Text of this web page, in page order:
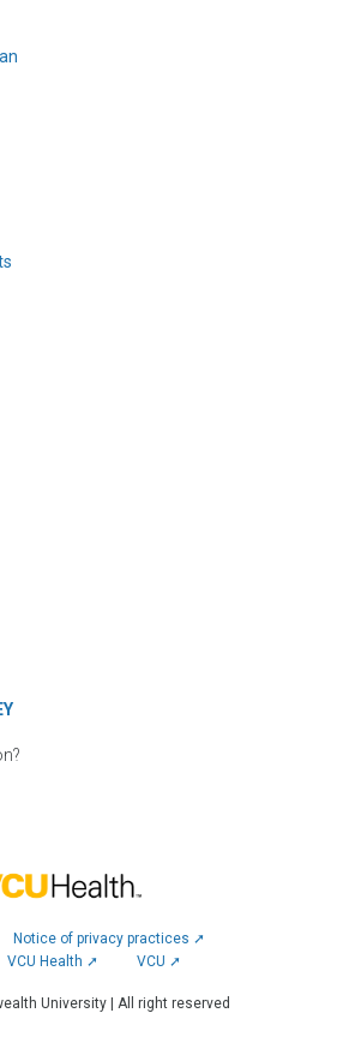
Notice of privacy practices ➚
VCU Health ➚ VCU ➚
University | All right reserved